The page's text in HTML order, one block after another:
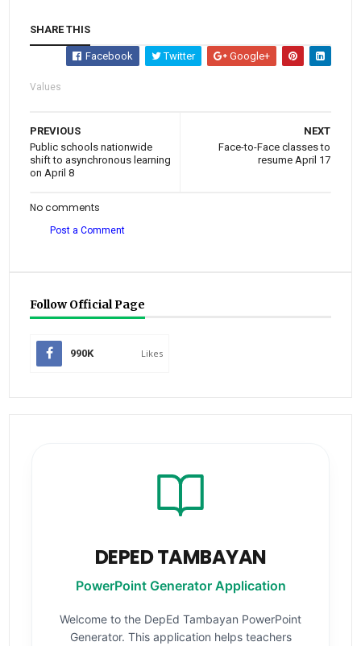
SHARE THIS
Facebook Twitter Google+
Values
NEXT
Face-to-Face classes to
resume April 17
PREVIOUS
Public schools nationwide
shift to asynchronous learning
on April 8
No comments
Post a Comment
Follow Official Page
990K Likes
DEPED TAMBAYAN
PowerPoint Generator Application
Welcome to the DepEd Tambayan PowerPoint
Generator. This application helps teachers